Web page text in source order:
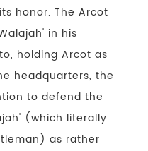
honor. The Arcot
in his
holding Arcot as
headquarters, the
to defend the
(which literally
as rather